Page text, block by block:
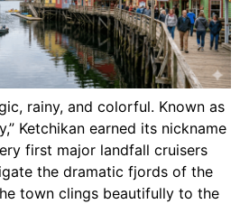
rainy, and colorful. Known as
Ketchikan earned its nickname
first major landfall cruisers
the dramatic fjords of the
town clings beautifully to the